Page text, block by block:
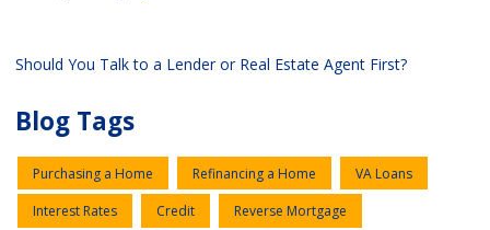
Should You Talk to a Lender or Real Estate Agent First?
Blog Tags
Purchasing a Home Refinancing a Home VA Loans
Interest Rates Credit Reverse Mortgage